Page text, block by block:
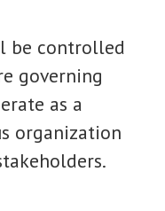
be controlled
governing
as a
organization